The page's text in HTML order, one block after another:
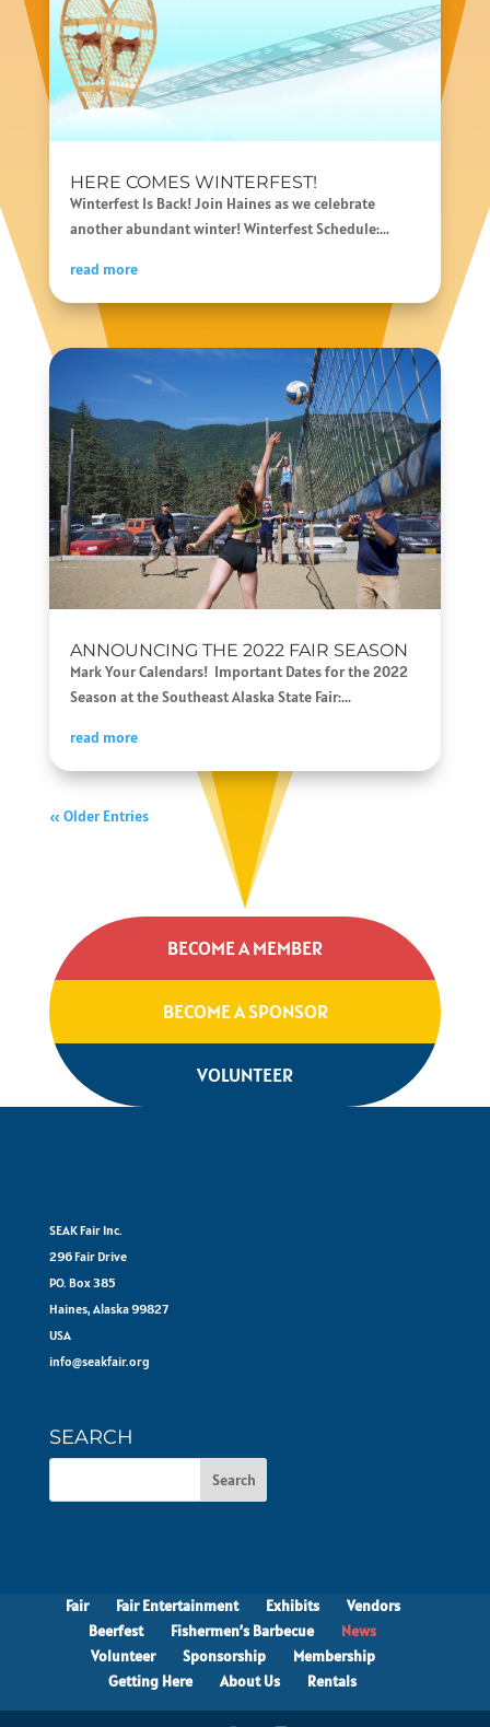
HERE COMES WINTERFEST!
Winterfest Is Back! Join Haines as we celebrate
another abundant winter! Winterfest Schedule:...
read more
ANNOUNCING THE 2022 FAIR SEASON
Mark Your Calendars! Important Dates for the 2022
Season at the Southeast Alaska State Fair:...
read more
« Older Entries
BECOME A MEMBER
BECOME A SPONSOR
VOLUNTEER
SEAK Fair Inc.
296 Fair Drive
PO. Box 385
Haines, Alaska 99827
USA
info@seakfair.org
SEARCH
Fair Fair Entertainment Exhibits
Vendors
Beerfest
Fishermen’s Barbecue
News
Volunteer
Sponsorship
Membership
Getting Here
About Us Rentals